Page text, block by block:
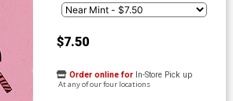
$7.50
Order online for In-Store Pick up
At any of our four locations